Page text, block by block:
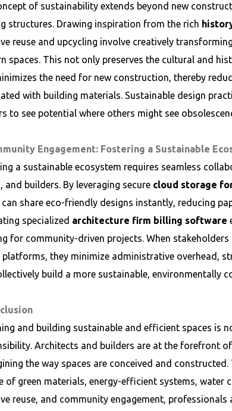
of sustainability extends beyond new
structures. Drawing inspiration from the rich
reuse and upcycling involve creatively
spaces. This not only preserves the cultural and
the need for new construction, thereby
with building materials. Sustainable design
to see potential where others might see
Engagement: Fostering a Sustainable
a sustainable ecosystem requires seamless
and builders. By leveraging secure cloud storage
share eco-friendly designs instantly, reducing
specialized architecture firm billing software
for community-driven projects. When
they minimize administrative overhead,
build a more sustainable, environmentally
and building sustainable and efficient spaces is
Architects and builders are at the forefront
the way spaces are conceived and
of green materials, energy-efficient systems, water
reuse, and community engagement,